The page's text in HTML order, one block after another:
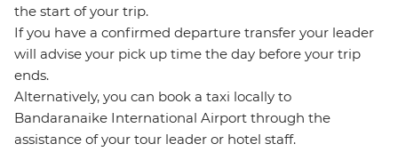
the start of your trip.
If you have a confirmed departure transfer your leader
will advise your pick up time the day before your trip
ends.
Alternatively, you can book a taxi locally to
Bandaranaike International Airport through the
assistance of your tour leader or hotel staff.